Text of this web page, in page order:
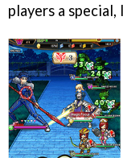
players a